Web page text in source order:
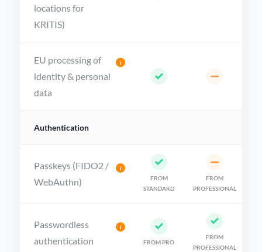
locations for
KRITIS)
EU processing of
identity & personal
data
i
Authentication
Passkeys (FIDO2 /
WebAuthn)
i
FROM
STANDARD
FROM
PROFESSIONAL
Passwordless
authentication
i
FROM PRO
FROM
PROFESSIONAL